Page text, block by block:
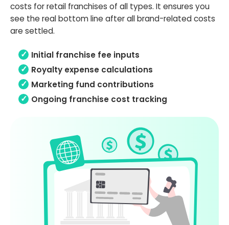
costs for retail franchises of all types. It ensures you
see the real bottom line after all brand-related costs
are settled.
Initial franchise fee inputs
Royalty expense calculations
Marketing fund contributions
Ongoing franchise cost tracking